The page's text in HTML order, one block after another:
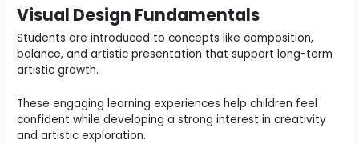
Visual Design Fundamentals
Students are introduced to concepts like composition,
balance, and artistic presentation that support long-term
artistic growth.
These engaging learning experiences help children feel
confident while developing a strong interest in creativity
and artistic exploration.